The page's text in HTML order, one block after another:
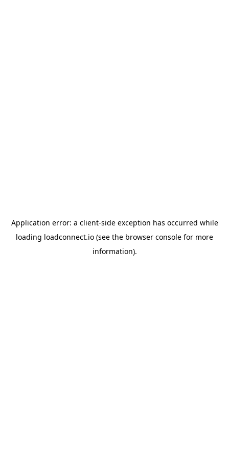
Application error: a client-side exception has occurred while
loading loadconnect.io (see the browser console for more
information).